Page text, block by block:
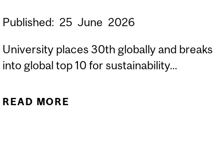
Published: 25 June 2026
University places 30th globally and breaks
into global top 10 for sustainability...
READ MORE